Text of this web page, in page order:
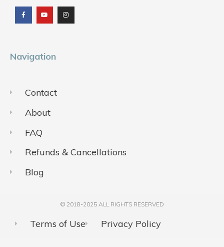
c
e
b
o
u
t
u
b
s
t
a
g
Navigation
Contact
About
FAQ
Refunds & Cancellations
Blog
© 2018-2025 ALL RIGHTS RESERVED​
Terms of Use Privacy Policy